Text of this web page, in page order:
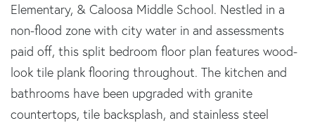
Elementary, & Caloosa Middle School. Nestled in a
non-flood zone with city water in and assessments
paid off, this split bedroom floor plan features wood-
look tile plank flooring throughout. The kitchen and
bathrooms have been upgraded with granite
countertops, tile backsplash, and stainless steel